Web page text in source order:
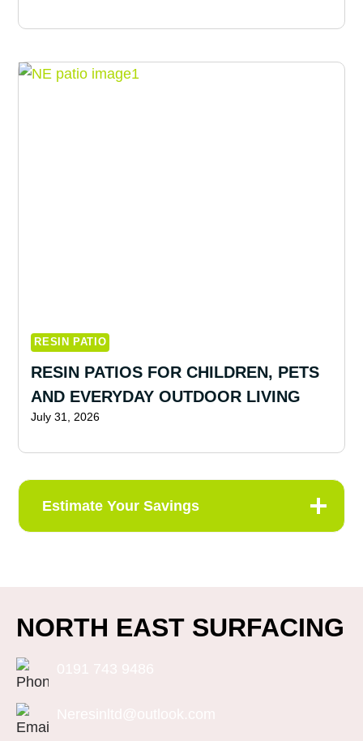
RESIN PATIO
RESIN PATIOS FOR CHILDREN, PETS
AND EVERYDAY OUTDOOR LIVING
July 31, 2026
Estimate Your Savings
NORTH EAST SURFACING